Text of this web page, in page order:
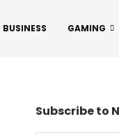
BUSINESS GAMING
Subscribe to